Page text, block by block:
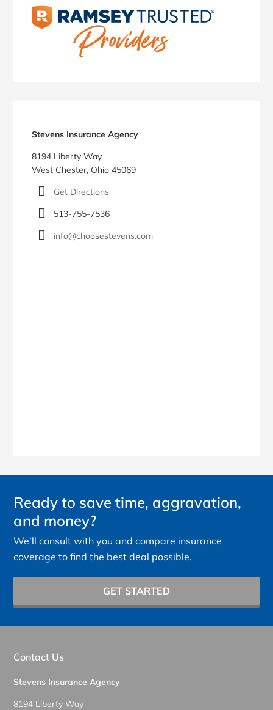
Sidebar
Stevens Insurance Agency
8194 Liberty Way
West Chester, Ohio 45069
Get Directions
513-755-7536
info@choosestevens.com
Ready to save time, aggravation,
and money?
We’ll consult with you and compare insurance
coverage to find the best deal possible.
GET STARTED
Contact Us
Stevens Insurance Agency
8194 Liberty Way